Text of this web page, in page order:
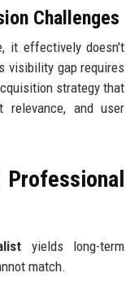
Challenges
it effectively doesn't
visibility gap requires
strategy that
relevance, and user
yields long-term
match.